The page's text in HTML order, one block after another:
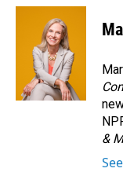
c
n
k
e
d
I
n
a
&